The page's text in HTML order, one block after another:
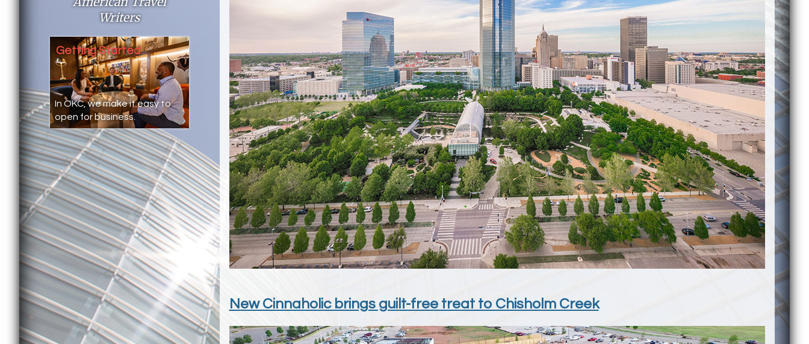
Writers
Getting Started
In OKC, we make it easy to
open for business.
New Cinnaholic brings guilt-free treat to Chisholm Creek